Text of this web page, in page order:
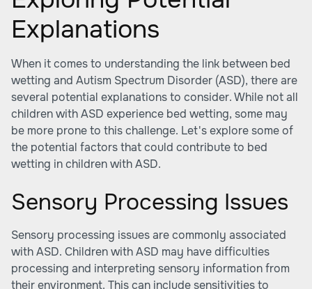
Explanations
When it comes to understanding the link between bed
wetting and Autism Spectrum Disorder (ASD), there are
several potential explanations to consider. While not all
children with ASD experience bed wetting, some may
be more prone to this challenge. Let's explore some of
the potential factors that could contribute to bed
wetting in children with ASD.
Sensory Processing Issues
Sensory processing issues are commonly associated
with ASD. Children with ASD may have difficulties
processing and interpreting sensory information from
their environment. This can include sensitivities to